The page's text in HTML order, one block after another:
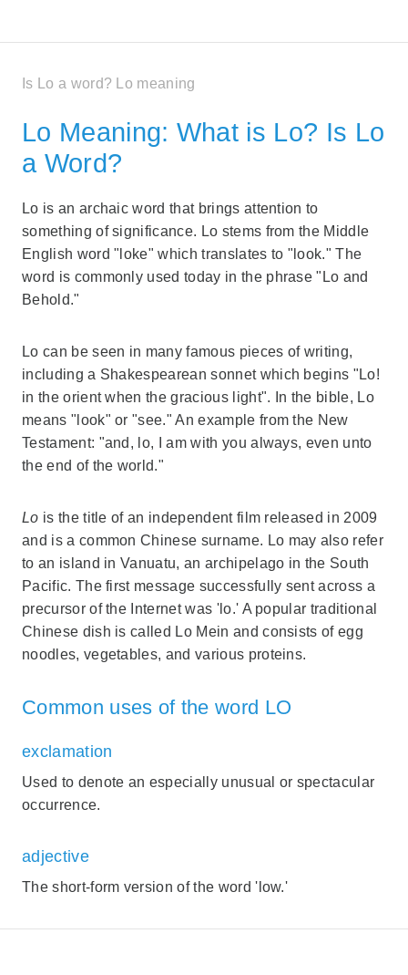
Is Lo a word? Lo meaning
Lo Meaning: What is Lo? Is Lo
a Word?
Lo is an archaic word that brings attention to
something of significance. Lo stems from the Middle
English word "loke" which translates to "look." The
word is commonly used today in the phrase "Lo and
Behold."
Lo can be seen in many famous pieces of writing,
including a Shakespearean sonnet which begins "Lo!
in the orient when the gracious light". In the bible, Lo
means "look" or "see." An example from the New
Testament: "and, lo, I am with you always, even unto
the end of the world."
Lo is the title of an independent film released in 2009
and is a common Chinese surname. Lo may also refer
to an island in Vanuatu, an archipelago in the South
Pacific. The first message successfully sent across a
precursor of the Internet was 'lo.' A popular traditional
Chinese dish is called Lo Mein and consists of egg
noodles, vegetables, and various proteins.
Common uses of the word LO
exclamation
Used to denote an especially unusual or spectacular
occurrence.
adjective
The short-form version of the word 'low.'